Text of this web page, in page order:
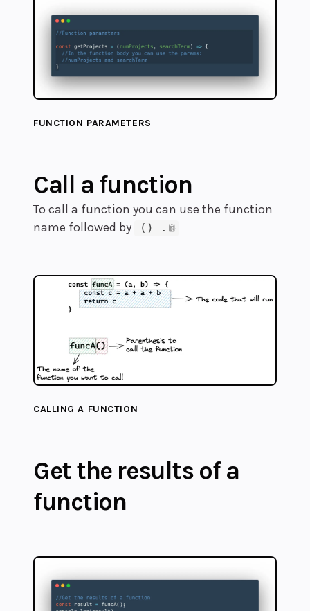
FUNCTION PARAMETERS
Call a function
To call a function you can use the function
name followed by
() .
CALLING A FUNCTION
Get the results of a
function